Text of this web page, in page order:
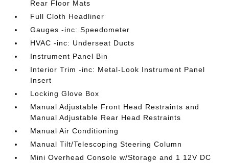
Rear Floor Mats
Full Cloth Headliner
Gauges -inc: Speedometer
HVAC -inc: Underseat Ducts
Instrument Panel Bin
Interior Trim -inc: Metal-Look Instrument Panel
Insert
Locking Glove Box
Manual Adjustable Front Head Restraints and
Manual Adjustable Rear Head Restraints
Manual Air Conditioning
Manual Tilt/Telescoping Steering Column
Mini Overhead Console w/Storage and 1 12V DC